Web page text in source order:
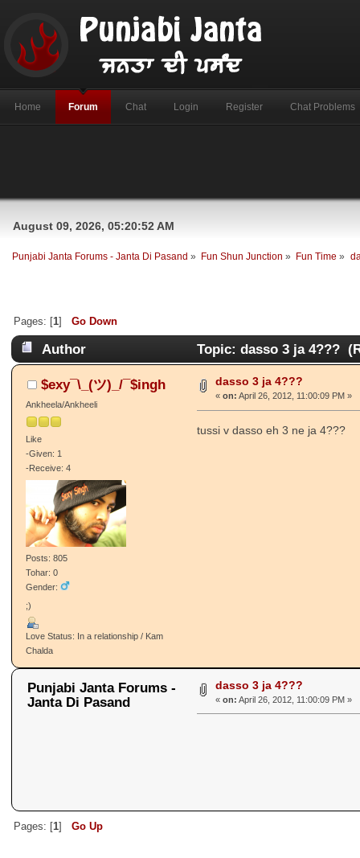
Home Forum Chat Login Register Chat Problems
August 09, 2026, 05:20:52 AM
Punjabi Janta Forums - Janta Di Pasand » Fun Shun Junction » Fun Time »
Pages: [1] Go Down
Author Topic: dasso 3 ja 4???
$exy¯\_(ツ)_/¯$ingh
Ankheela/Ankheeli
Like
-Given: 1
-Receive: 4
Posts: 805
Tohar: 0
Gender:
;)
Love Status: In a relationship / Kam
Chalda
dasso 3 ja 4???
« on: April 26, 2012, 11:00:09 PM »
tussi v dasso eh 3 ne ja 4???
Punjabi Janta Forums -
Janta Di Pasand
dasso 3 ja 4???
« on: April 26, 2012, 11:00:09 PM »
Pages: [1] Go Up